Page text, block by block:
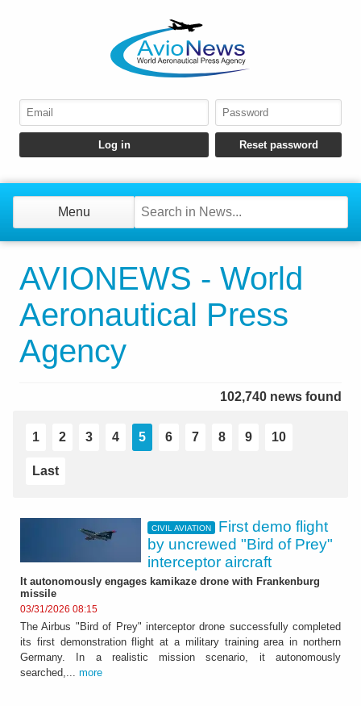
Menu
AVIONEWS - World
Aeronautical Press
Agency
102,740 news found
1 2 3 4 5 6 7 8 9 10
Last
CIVIL AVIATION
First demo flight
by uncrewed "Bird of Prey"
interceptor aircraft
It autonomously engages kamikaze drone with Frankenburg
missile
03/31/2026 08:15
The Airbus "Bird of Prey" interceptor drone successfully completed
its first demonstration flight at a military training area in northern
Germany. In a realistic mission scenario, it autonomously
searched,... more